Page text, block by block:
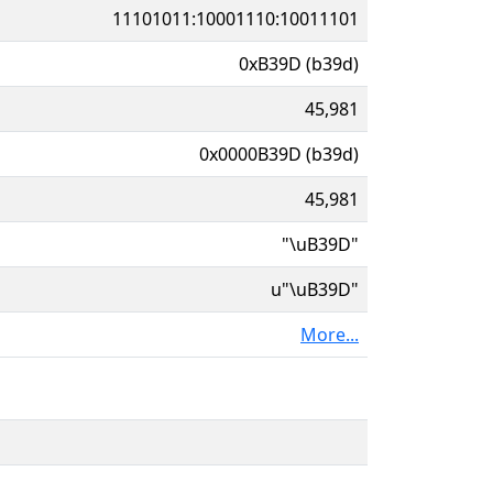
11101011:10001110:10011101
0xB39D (b39d)
45,981
0x0000B39D (b39d)
45,981
"\uB39D"
u"\uB39D"
More...